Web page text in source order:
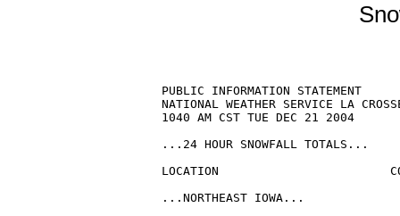
PUBLIC INFORMATION STATEMENT
NATIONAL WEATHER SERVICE LA
1040 AM CST TUE DEC 21 2004
...24 HOUR SNOWFALL TOTALS...
LOCATION			COUNTY	        AMOUNT
...NORTHEAST IOWA...